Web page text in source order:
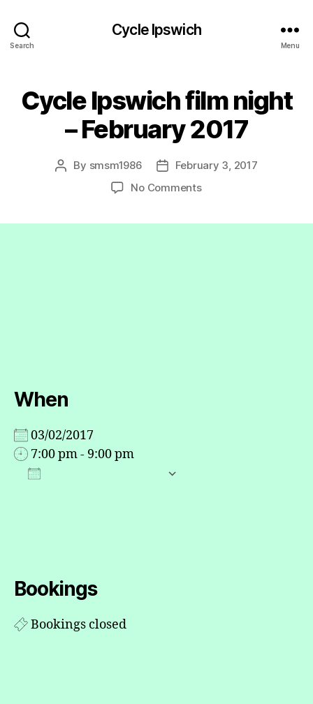
Search
Cycle Ipswich
Menu
Cycle Ipswich film night
– February 2017
Post
By smsm1986
PostFebruary 3, 2017
No Commentson
When
03/02/2017
7:00 pm - 9:00 pm
Bookings
Bookings closed